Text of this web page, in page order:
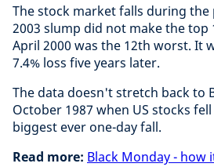
The stock market falls during
2003 slump did not make the top
April 2000 was the 12th worst. It
7.4% loss five years later.
The data doesn't stretch back to
October 1987 when US stocks
biggest ever one-day fall.
Read more: Black Monday - how